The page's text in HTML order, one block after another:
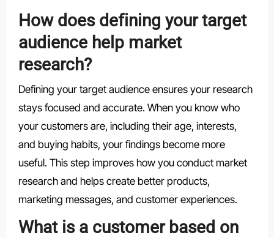
How does defining your target
audience help market
research?
Defining your target audience ensures your research
stays focused and accurate. When you know who
your customers are, including their age, interests,
and buying habits, your findings become more
useful. This step improves how you conduct market
research and helps create better products,
marketing messages, and customer experiences.
What is a customer based on